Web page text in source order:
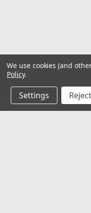
We use cookies (and
Policy.
Settings